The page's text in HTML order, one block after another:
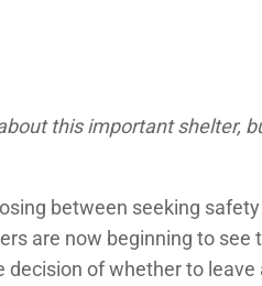
this important shelter,
between seeking
are now beginning to
of whether to